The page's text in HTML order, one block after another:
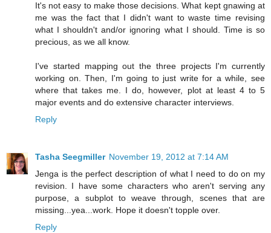
It's not easy to make those decisions. What kept gnawing at
me was the fact that I didn't want to waste time revising
what I shouldn't and/or ignoring what I should. Time is so
precious, as we all know.
I've started mapping out the three projects I'm currently
working on. Then, I'm going to just write for a while, see
where that takes me. I do, however, plot at least 4 to 5
major events and do extensive character interviews.
Reply
Tasha Seegmiller November 19, 2012 at 7:14 AM
Jenga is the perfect description of what I need to do on my
revision. I have some characters who aren't serving any
purpose, a subplot to weave through, scenes that are
missing...yea...work. Hope it doesn't topple over.
Reply